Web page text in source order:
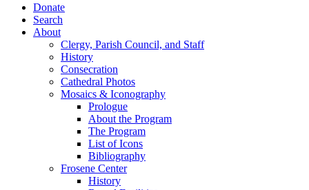
Donate
Search
About
Clergy, Parish Council, and Staff
History
Consecration
Cathedral Photos
Mosaics & Iconography
Prologue
About the Program
The Program
List of Icons
Bibliography
Frosene Center
History